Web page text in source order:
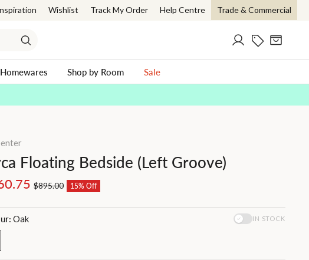
Wishlist Track My Order Help Centre Trade & Commercial
Log inCurrent Offers
Cart
Homewares Shop by Room Sale
Floating Bedside (Left Groove)
$895.00 15% Off
Oak IN STOCK